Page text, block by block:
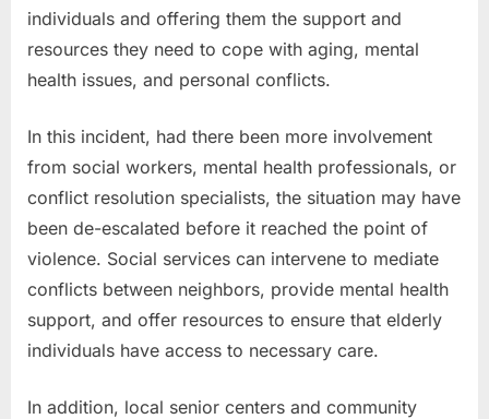
individuals and offering them the support and
resources they need to cope with aging, mental
health issues, and personal conflicts.
In this incident, had there been more involvement
from social workers, mental health professionals, or
conflict resolution specialists, the situation may have
been de-escalated before it reached the point of
violence. Social services can intervene to mediate
conflicts between neighbors, provide mental health
support, and offer resources to ensure that elderly
individuals have access to necessary care.
In addition, local senior centers and community